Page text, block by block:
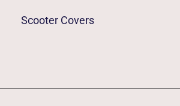
Scooter Covers